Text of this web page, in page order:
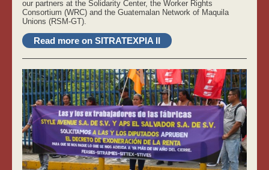
our partners at the Solidarity Center, the Worker Rights
Consortium (WRC) and the Guatemalan Network of Maquila
Unions (RSM-GT).
Read more on SITRATEXPIA II